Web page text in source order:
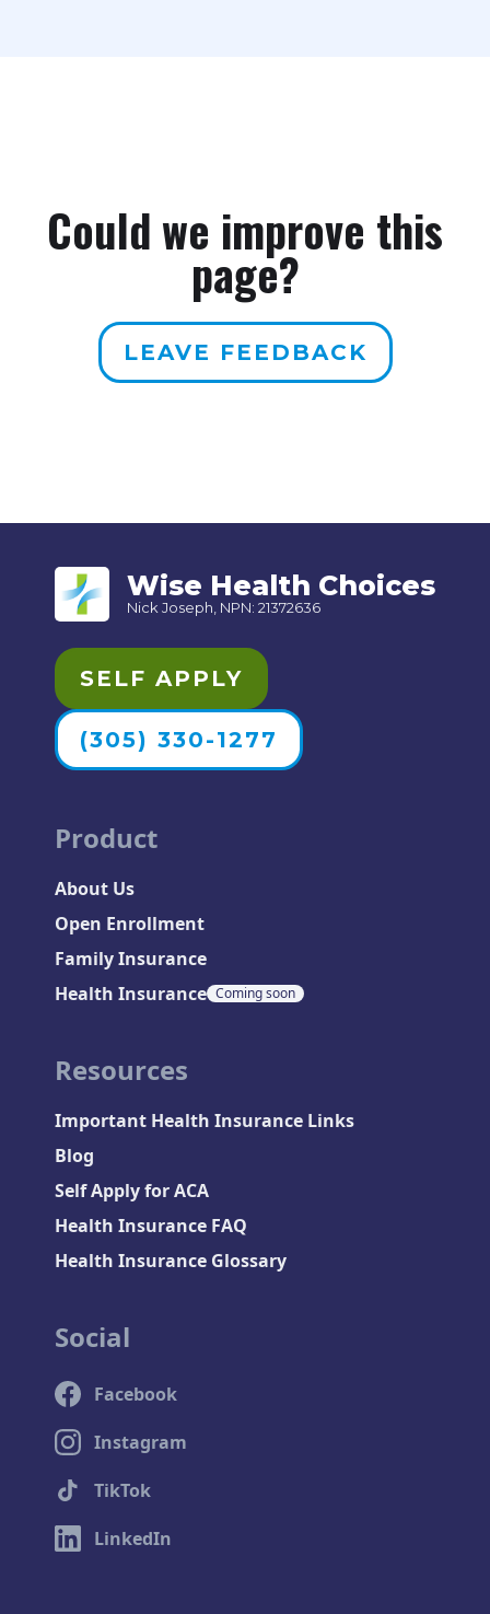
Could we improve this
page?
LEAVE FEEDBACK
Wise Health Choices
Nick Joseph, NPN: 21372636
SELF APPLY
(305) 330-1277
Product
About Us
Open Enrollment
Family Insurance
Health Insurance Coming soon
Resources
Important Health Insurance Links
Blog
Self Apply for ACA
Health Insurance FAQ
Health Insurance Glossary
Social
Facebook
Instagram
TikTok
LinkedIn